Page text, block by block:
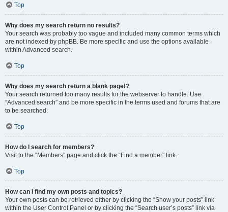
Top
Why does my search return no results?
Your search was probably too vague and included many common terms which
are not indexed by phpBB. Be more specific and use the options available
within Advanced search.
Top
Why does my search return a blank page!?
Your search returned too many results for the webserver to handle. Use
“Advanced search” and be more specific in the terms used and forums that are
to be searched.
Top
How do I search for members?
Visit to the “Members” page and click the “Find a member” link.
Top
How can I find my own posts and topics?
Your own posts can be retrieved either by clicking the “Show your posts” link
within the User Control Panel or by clicking the “Search user’s posts” link via